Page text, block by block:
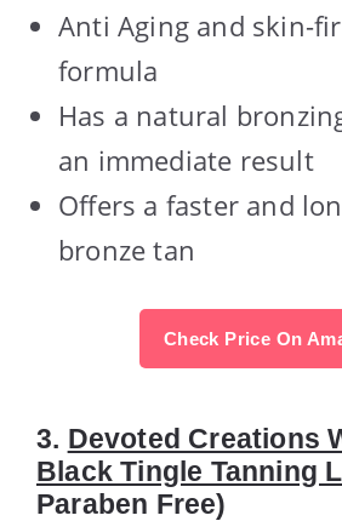
Anti Aging and skin-
formula
Has a natural
an immediate result
Offers a faster and
bronze tan
Check Price On
3. Devoted Creations
Black Tingle Tanning
Paraben Free)